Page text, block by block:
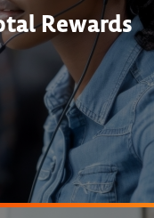
Rewards